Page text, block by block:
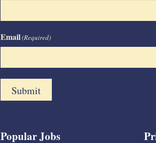
Email(Required)
Popular Jobs